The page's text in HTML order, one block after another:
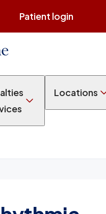
Patient login
Locations